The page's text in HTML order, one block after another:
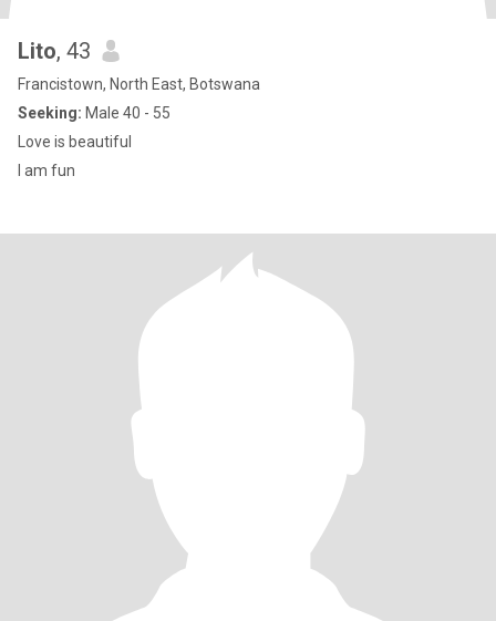
Lito, 43
Francistown, North East, Botswana
Seeking: Male 40 - 55
Love is beautiful
I am fun